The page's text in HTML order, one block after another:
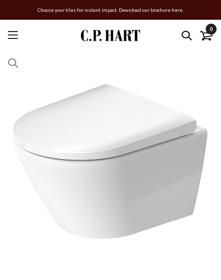
Choose your tiles for instant impact. Download our brochure here.
0